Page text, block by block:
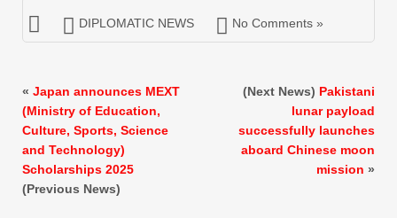
DIPLOMATIC NEWS No Comments »
« Japan announces MEXT
(Ministry of Education,
Culture, Sports, Science
and Technology)
Scholarships 2025
(Previous News)
(Next News) Pakistani
lunar payload
successfully launches
aboard Chinese moon
mission »